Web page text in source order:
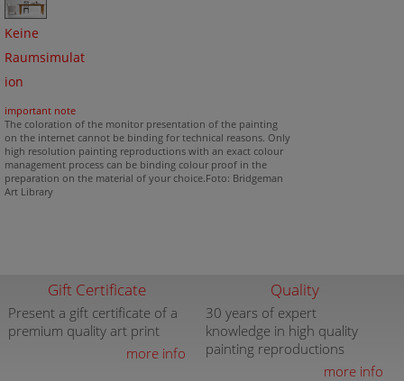
Keine
Raumsimulat
ion
important note
The coloration of the monitor presentation of the painting
on the internet cannot be binding for technical reasons. Only
high resolution painting reproductions with an exact colour
management process can be binding colour proof in the
preparation on the material of your choice.Foto: Bridgeman
Art Library
Gift Certificate
Present a gift certificate of a
premium quality art print
more info
Quality
30 years of expert
knowledge in high quality
painting reproductions
more info